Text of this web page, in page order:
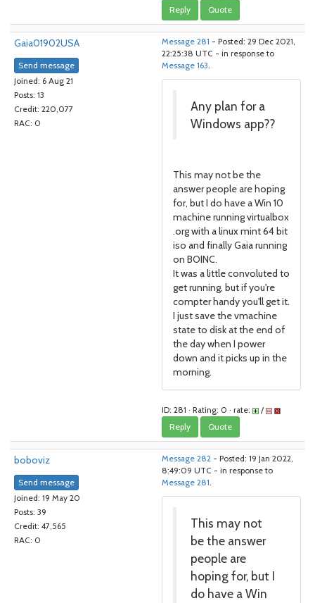
Reply Quote
Gaia01902USA
Send message
Joined: 6 Aug 21
Posts: 13
Credit: 220,077
RAC: 0
Message 281 - Posted: 29 Dec 2021,
22:25:38 UTC - in response to
Message 163.
Any plan for a
Windows app??
This may not be the
answer people are hoping
for, but I do have a Win 10
machine running virtualbox
.org with a linux mint 64 bit
iso and finally Gaia running
on BOINC.
It was a little convoluted to
get running, but if you're
compter handy you'll get it.
I just save the vmachine
state to disk at the end of
the day when I power
down and it picks up in the
morning.
ID: 281 · Rating: 0 · rate: /
Reply Quote
boboviz
Send message
Joined: 19 May 20
Posts: 39
Credit: 47,565
RAC: 0
Message 282 - Posted: 19 Jan 2022,
8:49:09 UTC - in response to
Message 281.
This may not
be the answer
people are
hoping for, but I
do have a Win